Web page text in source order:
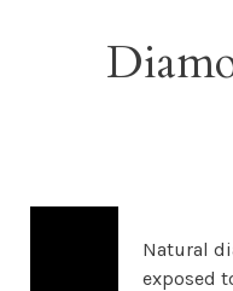
Natural
exposed